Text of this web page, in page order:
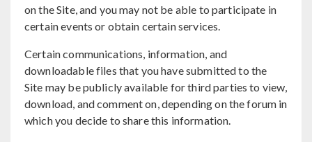
on the Site, and you may not be able to participate in
certain events or obtain certain services.
Certain communications, information, and
downloadable files that you have submitted to the
Site may be publicly available for third parties to view,
download, and comment on, depending on the forum in
which you decide to share this information.